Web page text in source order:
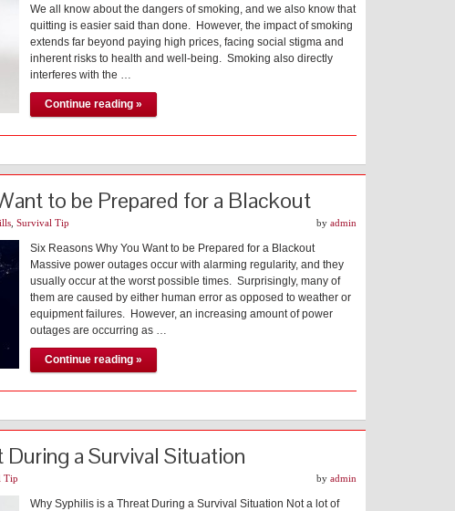
We all know about the dangers of smoking, and we also know that
quitting is easier said than done. However, the impact of smoking
extends far beyond paying high prices, facing social stigma and
inherent risks to health and well-being. Smoking also directly
interferes with the …
Continue reading »
to be Prepared for a Blackout
Survival Tip by admin
Six Reasons Why You Want to be Prepared for a Blackout
Massive power outages occur with alarming regularity, and they
usually occur at the worst possible times. Surprisingly, many of
them are caused by either human error as opposed to weather or
equipment failures. However, an increasing amount of power
outages are occurring as …
Continue reading »
a Survival Situation
Tip by admin
Why Syphilis is a Threat During a Survival Situation Not a lot of